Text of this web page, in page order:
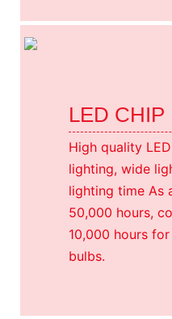
LED CHIP
High quality
lighting, wide
lighting time As
50,000 hours,
10,000 hours
bulbs.